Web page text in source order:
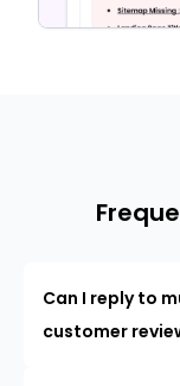
Can I reply to
customer